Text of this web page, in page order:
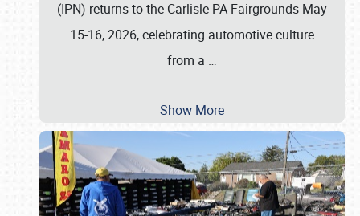
(IPN) returns to the Carlisle PA Fairgrounds May
15-16, 2026, celebrating automotive culture
from a …
Show More